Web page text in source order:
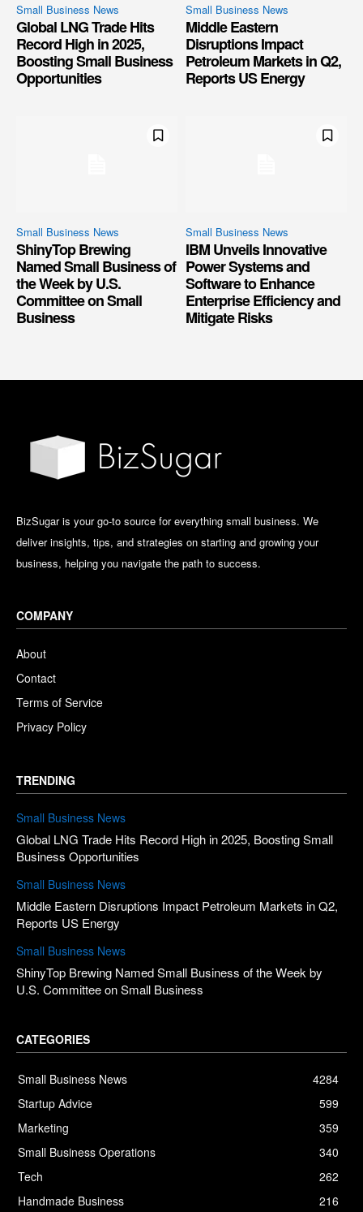
Small Business News
Global LNG Trade Hits
Record High in 2025,
Boosting Small Business
Opportunities
Small Business News
Middle Eastern
Disruptions Impact
Petroleum Markets in Q2,
Reports US Energy
Small Business News
ShinyTop Brewing
Named Small Business of
the Week by U.S.
Committee on Small
Business
Small Business News
IBM Unveils Innovative
Power Systems and
Software to Enhance
Enterprise Efficiency and
Mitigate Risks
BizSugar is your go-to source for everything small business. We
deliver insights, tips, and strategies on starting and growing your
business, helping you navigate the path to success.
COMPANY
About
Contact
Terms of Service
Privacy Policy
TRENDING
Small Business News
Global LNG Trade Hits Record High in 2025, Boosting Small
Business Opportunities
Small Business News
Middle Eastern Disruptions Impact Petroleum Markets in Q2,
Reports US Energy
Small Business News
ShinyTop Brewing Named Small Business of the Week by
U.S. Committee on Small Business
CATEGORIES
Small Business News
4284
Startup Advice
599
Marketing
359
Small Business Operations
340
Tech
262
Handmade Business
216